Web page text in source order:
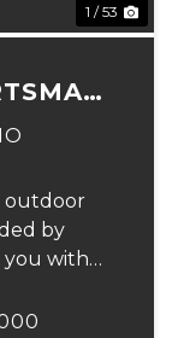
1 / 53
outdoor
by
you with